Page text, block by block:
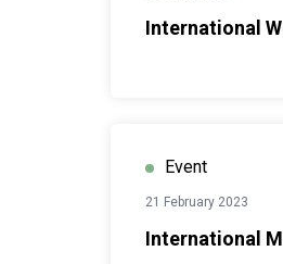
International
Event
21 February 2023
International